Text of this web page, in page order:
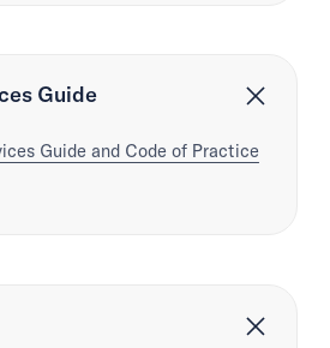
Guide
Guide and Code of Practice